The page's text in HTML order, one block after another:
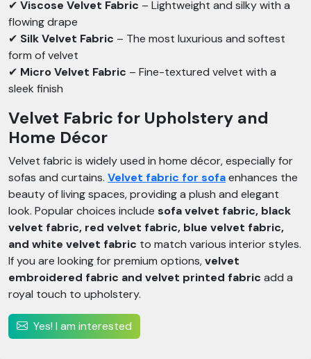
✔ Viscose Velvet Fabric – Lightweight and silky with a
flowing drape
✔ Silk Velvet Fabric – The most luxurious and softest
form of velvet
✔ Micro Velvet Fabric – Fine-textured velvet with a
sleek finish
Velvet Fabric for Upholstery and
Home Décor
Velvet fabric is widely used in home décor, especially for
sofas and curtains. Velvet fabric for sofaenhances the
beauty of living spaces, providing a plush and elegant
look. Popular choices include sofa velvet fabric, black
velvet fabric, red velvet fabric, blue velvet fabric,
and white velvet fabric to match various interior styles.
If you are looking for premium options,velvet
embroidered fabric and velvet printed fabric add a
royal touch to upholstery.
Yes! I am interested